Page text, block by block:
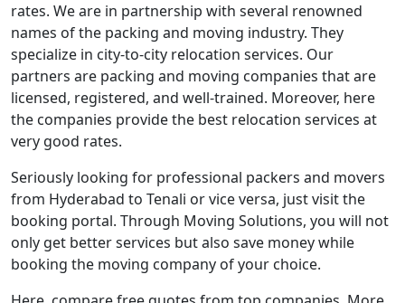
rates. We are in partnership with several renowned
names of the packing and moving industry. They
specialize in city-to-city relocation services. Our
partners are packing and moving companies that are
licensed, registered, and well-trained. Moreover, here
the companies provide the best relocation services at
very good rates.
Seriously looking for professional packers and movers
from Hyderabad to Tenali or vice versa, just visit the
booking portal. Through Moving Solutions, you will not
only get better services but also save money while
booking the moving company of your choice.